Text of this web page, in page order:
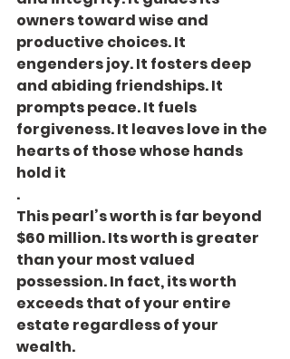
owners toward wise and
productive choices. It
engenders joy. It fosters deep
and abiding friendships. It
prompts peace. It fuels
forgiveness. It leaves love in the
hearts of those whose hands
hold it
.
This pearl’s worth is far beyond
$60 million. Its worth is greater
than your most valued
possession. In fact, its worth
exceeds that of your entire
estate regardless of your
wealth.